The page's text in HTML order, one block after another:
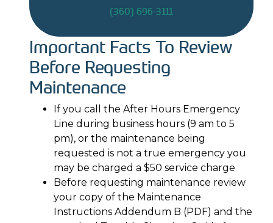
(360) 696-3111
Important Facts To Review
Before Requesting
Maintenance
If you call the After Hours Emergency
Line during business hours (9 am to 5
pm), or the maintenance being
requested is not a true emergency you
may be charged a $50 service charge
Before requesting maintenance review
your copy of the Maintenance
Instructions Addendum B (PDF) and the